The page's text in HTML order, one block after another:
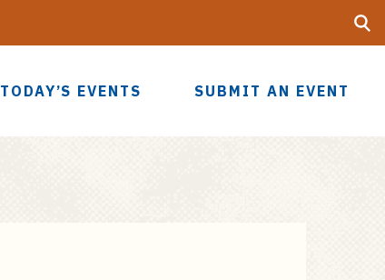
TODAY’S EVENTS SUBMIT AN EVENT
UF